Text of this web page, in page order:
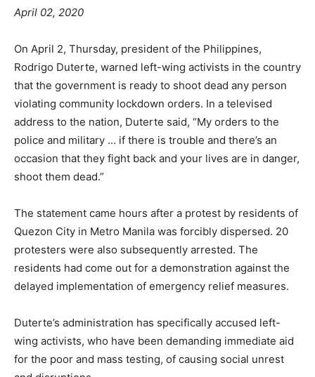
April 02, 2020
On April 2, Thursday, president of the Philippines,
Rodrigo Duterte, warned left-wing activists in the country
that the government is ready to shoot dead any person
violating community lockdown orders. In a televised
address to the nation, Duterte said, “My orders to the
police and military … if there is trouble and there’s an
occasion that they fight back and your lives are in danger,
shoot them dead.”
The statement came hours after a protest by residents of
Quezon City in Metro Manila was forcibly dispersed. 20
protesters were also subsequently arrested. The
residents had come out for a demonstration against the
delayed implementation of emergency relief measures.
Duterte’s administration has specifically accused left-
wing activists, who have been demanding immediate aid
for the poor and mass testing, of causing social unrest